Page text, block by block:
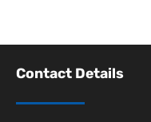
Contact Details